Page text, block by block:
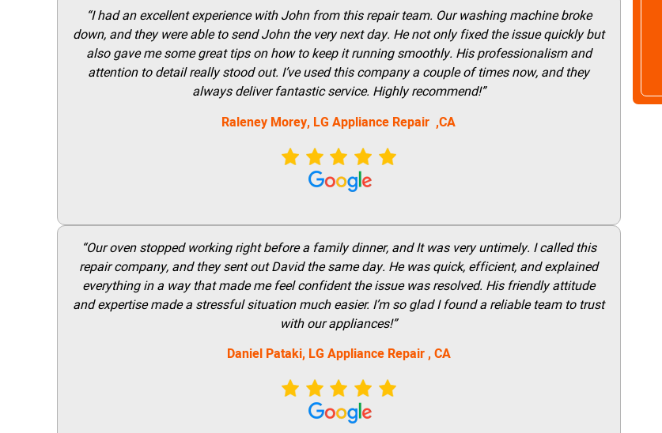
“I had an excellent experience with John from this repair team. Our washing machine broke
down, and they were able to send John the very next day. He not only fixed the issue quickly but
also gave me some great tips on how to keep it running smoothly. His professionalism and
attention to detail really stood out. I’ve used this company a couple of times now, and they
always deliver fantastic service. Highly recommend!”
Raleney Morey, LG Appliance Repair ,CA
“Our oven stopped working right before a family dinner, and It was very untimely. I called this
repair company, and they sent out David the same day. He was quick, efficient, and explained
everything in a way that made me feel confident the issue was resolved. His friendly attitude
and expertise made a stressful situation much easier. I’m so glad I found a reliable team to trust
with our appliances!”
Daniel Pataki, LG Appliance Repair, CA